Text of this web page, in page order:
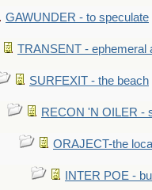
GAWUNDER - to speculate
TRANSENT - ephemeral
SURFEXIT - the beach
RECON 'N OILER -
ORAJECT-the
INTER POE -